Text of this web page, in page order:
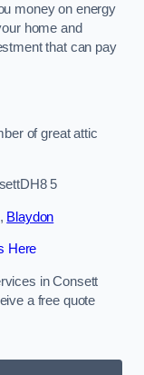
money on energy
home and
that can pay
of great attic
5
, Blaydon
Here
in Consett
a free quote